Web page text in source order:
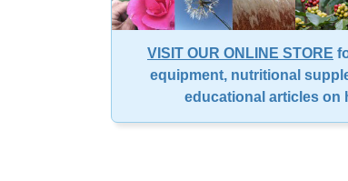
VISIT OUR ONLINE STORE
equipment, nutritional
educational articles on